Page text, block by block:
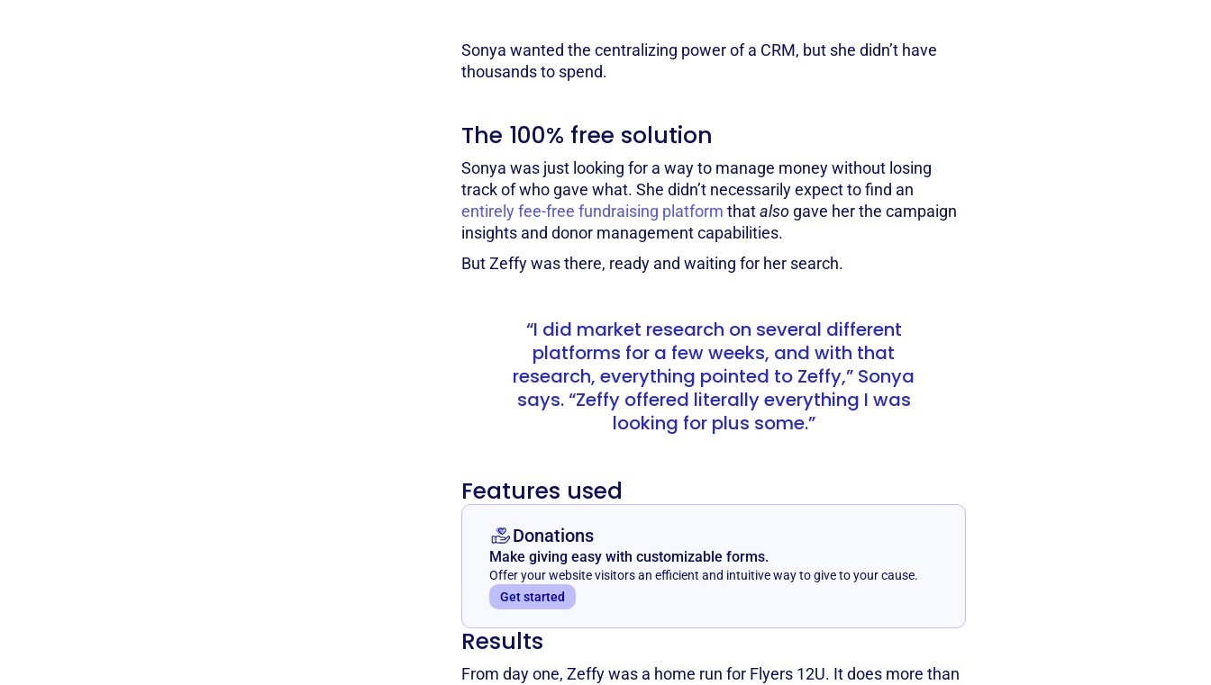
Sonya wanted the centralizing power of a CRM, but she didn’t have
thousands to spend.
The 100% free solution
Sonya was just looking for a way to manage money without losing
track of who gave what. She didn’t necessarily expect to find an
entirely fee-free fundraising platform thatalso gave her the campaign
insights and donor management capabilities.
But Zeffy was there, ready and waiting for her search.
“I did market research on several different
platforms for a few weeks, and with that
research, everything pointed to Zeffy,” Sonya
says. “Zeffy offered literally everything I was
looking for plus some.”
Features used
Donations
Make giving easy with customizable forms.
Offer your website visitors an efficient and intuitive way to give to your cause.
Get started
Results
From day one, Zeffy was a home run for Flyers 12U. It does more than